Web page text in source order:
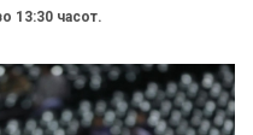
13:30 часот.